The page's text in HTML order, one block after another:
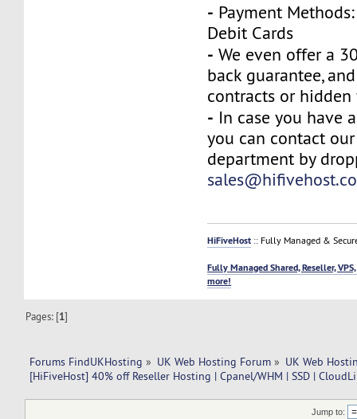
- Payment
Debit Cards
- We even offer a
back guarantee,
contracts or hidden
- In case you have
you can contact
department by
HiFiveHost :: Fully Managed &
Fully Managed Shared, Reseller,
more!
Pages: [1]
Forums FindUKHosting » UK Web Hosting Forum » UK Web
[HiFiveHost] 40% off Reseller Hosting | Cpanel/WHM | SSD |
Jump to: